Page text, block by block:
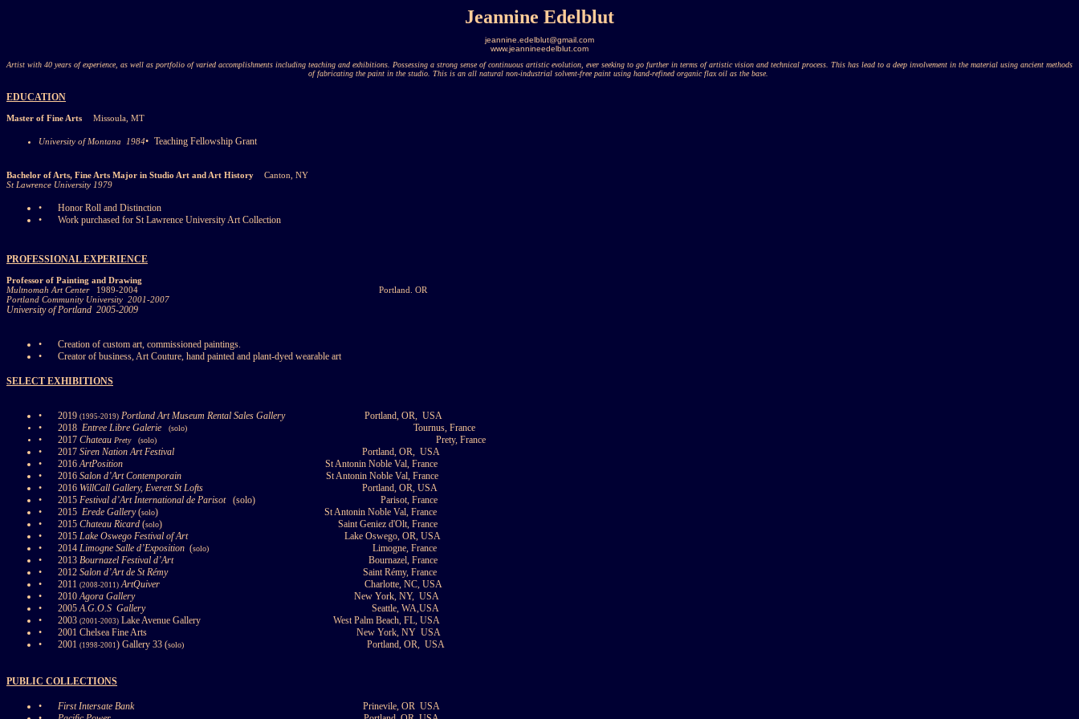
Jeannine Edelblut
jeannine.edelblut@gmail.com
www.jeannineedelblut.com
Artist with 40 years of experience, as well as portfolio of varied accomplishments including teaching and exhibitions. Possessing a strong sense of continuous artistic evolution, ever seeking to go further in terms of artistic vision and technical process. This has lead to a deep involvement in the material using ancient methods
of fabricating the paint in the studio. This is an all natural non-industrial solvent-free paint using hand-refined organic flax oil as the base.
EDUCATION
Master of Fine Arts Missoula, MT
University of Montana 1984• Teaching Fellowship Grant
Bachelor of Arts, Fine Arts Major in Studio Art and Art History
Canton, NY
St Lawrence University 1979
•
Honor Roll and Distinction
•
Work purchased for St Lawrence University Art Collection
PROFESSIONAL EXPERIENCE
Professor of Painting and Drawing
Multnomah Art Center
1989-2004
Portland. OR
Portland Community University 2001-2007
University of Portland 2005-2009
•
Creation of custom art, commissioned paintings.
•
Creator of business, Art Couture, hand painted and plant-dyed wearable art
SELECT EXHIBITIONS
• 2019 (1995-2019) Portland Art Museum Rental Sales Gallery Portland, OR, USA
•
2018 Entree Libre Galerie (solo)
Tournus, France
•
2017 Chateau Prety (solo)
Prety, France
•
2017 Siren Nation Art Festival Portland, OR, USA
•
2016ArtPosition
St Antonin Noble Val, France
•
2016 Salon d’Art Contemporain
St Antonin Noble Val, France
•
2016 WillCall Gallery, Everett St Lofts
Portland, OR, USA
•
2015 Festival d’Art International de Parisot (solo)
Parisot, France
•
2015 Erede Gallery(solo)
St Antonin Noble Val, France
•
2015 Chateau Ricard (solo)
Saint Geniez d'Olt, France
•
2015 Lake Oswego Festival of Art
Lake Oswego, OR, USA
•
2014 Limogne Salle d’Exposition (solo)
Limogne, France
•
2013 Bournazel Festival d’Art
Bournazel, France
•
2012 Salon d’Art de St Rémy
Saint Rémy, France
•
2011 (2008-2011) ArtQuiver
Charlotte, NC, USA
•
2010Agora Gallery New York, NY, USA
•
2005A.G.O.S Gallery
Seattle, WA,USA
•
2003 (2001-2003) Lake Avenue Gallery
West Palm Beach, FL, USA
•
2001 Chelsea Fine Arts New York, NY USA
•
2001 (1998-2001) Gallery 33 (solo) Portland, OR, USA
PUBLIC COLLECTIONS
• First Intersate Bank Prinevile, OR USA